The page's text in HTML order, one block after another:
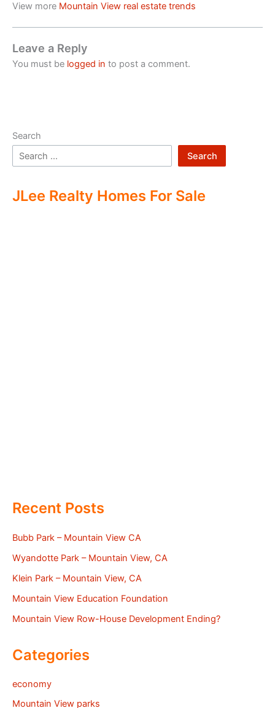
View more Mountain View real estate trends
Leave a Reply
You must be logged in to post a comment.
Search
Search
JLee Realty Homes For Sale
Recent Posts
Bubb Park – Mountain View CA
Wyandotte Park – Mountain View, CA
Klein Park – Mountain View, CA
Mountain View Education Foundation
Mountain View Row-House Development Ending?
Categories
economy
Mountain View parks